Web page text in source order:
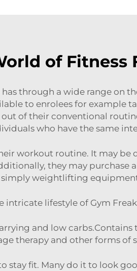
of Fitness
through a wide range on
to enrolees for example
of their conventional
who have the same
workout routine. It may
they may
simply weightlifting
intricate lifestyle of Gym
and low
therapy and other forms of
stay fit. Many do it to look